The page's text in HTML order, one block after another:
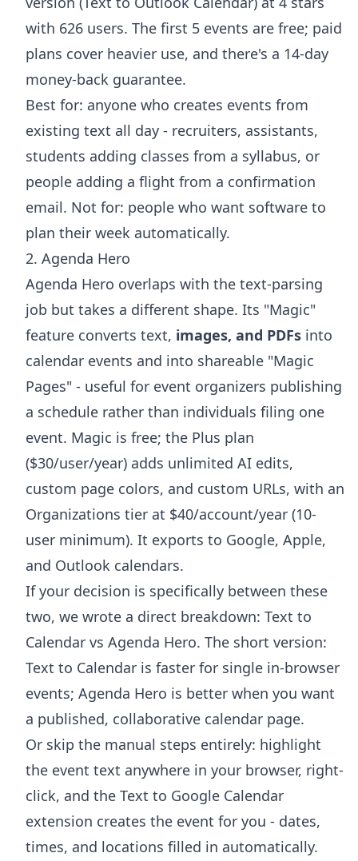
with 626 users. The first 5 events are free; paid
plans cover heavier use, and there's a 14-day
money-back guarantee.
Best for: anyone who creates events from
existing text all day - recruiters, assistants,
students adding classes from a syllabus, or
people adding a flight from a confirmation
email. Not for: people who want software to
plan their week automatically.
2. Agenda Hero
Agenda Hero overlaps with the text-parsing
job but takes a different shape. Its "Magic"
feature converts text, images, and PDFs into
calendar events and into shareable "Magic
Pages" - useful for event organizers publishing
a schedule rather than individuals filing one
event. Magic is free; the Plus plan
($30/user/year) adds unlimited AI edits,
custom page colors, and custom URLs, with an
Organizations tier at $40/account/year (10-
user minimum). It exports to Google, Apple,
and Outlook calendars.
If your decision is specifically between these
two, we wrote a direct breakdown: Text to
Calendar vs Agenda Hero. The short version:
Text to Calendar is faster for single in-browser
events; Agenda Hero is better when you want
a published, collaborative calendar page.
Or skip the manual steps entirely: highlight
the event text anywhere in your browser, right-
click, and the Text to Google Calendar
extension creates the event for you - dates,
times, and locations filled in automatically.